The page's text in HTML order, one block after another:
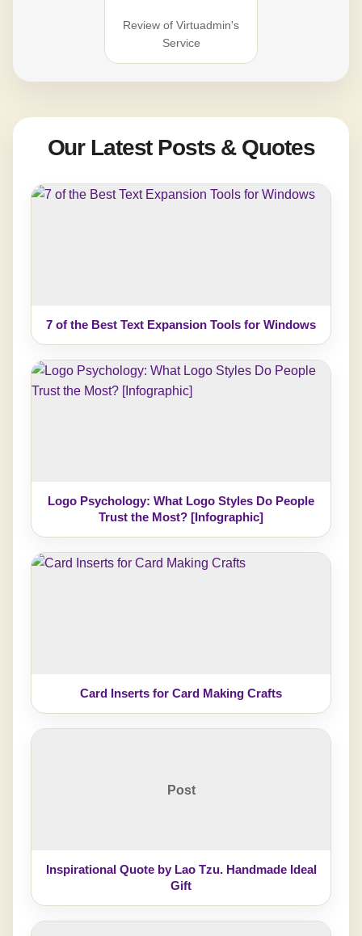
Review of Virtuadmin's
Service
Our Latest Posts & Quotes
7 of the Best Text Expansion Tools for Windows
Logo Psychology: What Logo Styles Do People
Trust the Most? [Infographic]
Card Inserts for Card Making Crafts
Post
Inspirational Quote by Lao Tzu. Handmade Ideal
Gift